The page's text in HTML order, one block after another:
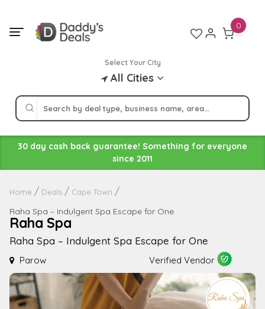
content
Select Your City
All Cities
0
30 day cash back guarantee! Something for everyone
since 2011
Home Deals Cape Town
Raha Spa – Indulgent Spa Escape for One
Raha Spa
Raha Spa – Indulgent Spa Escape for One
Parow Verified Vendor